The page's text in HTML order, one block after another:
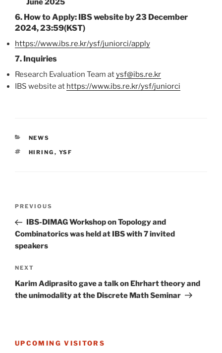
June 2025
6. How to Apply: IBS website by23 December
2024, 23:59(KST)
https://www.ibs.re.kr/ysf/juniorci/apply
7. Inquiries
Research Evaluation Team atysf@ibs.re.kr
IBS website at https://www.ibs.re.kr/ysf/juniorci
CATEGORIES
NEWS
TAGS
HIRING , YSF
Previous
Post
PREVIOUS
IBS-DIMAG Workshop on Topology and
Combinatorics was held at IBS with 7 invited
speakers
Next
Post
NEXT
Karim Adiprasito gave a talk on Ehrhart theory and
the unimodality at the Discrete Math Seminar
UPCOMING VISITORS